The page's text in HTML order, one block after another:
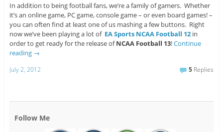
In addition to being football fans, we’re a family of gamers. Whether
it’s an online game, PC game, console game – or even board games! –
you can often find at least one of us mashing a few buttons. Right
now we’ve been playing a lot of EA Sports NCAA Football 12in
order to get ready for the release ofNCAA Football 13!Continue
reading →
July 2, 2012 5 Replies
Follow Me